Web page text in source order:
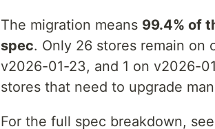
The migration means 99.4% of
spec. Only 26 stores remain on
v2026-01-23, and 1 on v2026-
stores that need to upgrade
For the full spec breakdown,